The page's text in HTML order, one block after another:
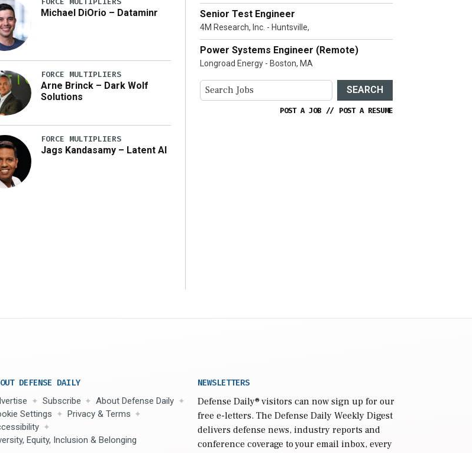
Michael DiOrio – Dataminr
FORCE MULTIPLIERS
Arne Brinck – Dark Wolf
Solutions
FORCE MULTIPLIERS
Jags Kandasamy – Latent AI
Senior Test Engineer
4M Research, Inc. - Huntsville,
Power Systems Engineer (Remote)
Longroad Energy - Boston, MA
SEARCH
POST A JOB // POST A RESUME
DEFENSE DAILY
Subscribe
About Defense Daily
Settings
Privacy & Terms
Equity, Inclusion & Belonging
NEWSLETTERS
Defense Daily® visitors can now sign up for our
free e-letters. The Defense Daily Weekly Digest
delivers defense news, industry reports and
conference coverage to your email inbox, every